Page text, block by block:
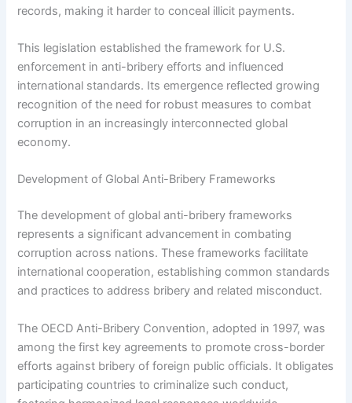
records, making it harder to conceal illicit payments.
This legislation established the framework for U.S.
enforcement in anti-bribery efforts and influenced
international standards. Its emergence reflected growing
recognition of the need for robust measures to combat
corruption in an increasingly interconnected global
economy.
Development of Global Anti-Bribery Frameworks
The development of global anti-bribery frameworks
represents a significant advancement in combating
corruption across nations. These frameworks facilitate
international cooperation, establishing common standards
and practices to address bribery and related misconduct.
The OECD Anti-Bribery Convention, adopted in 1997, was
among the first key agreements to promote cross-border
efforts against bribery of foreign public officials. It obligates
participating countries to criminalize such conduct,